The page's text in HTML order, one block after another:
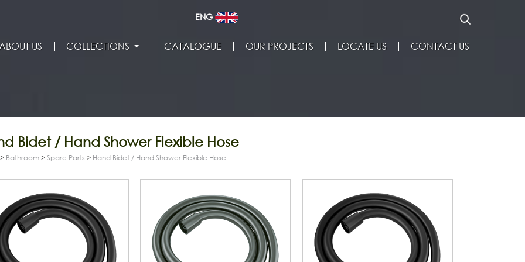
ENG
US COLLECTIONS CATALOGUE OUR PROJECTS LOCATE US CONTACT US
Bidet / Hand Shower Flexible Hose
> Bathroom >Spare Parts > Hand Bidet / Hand Shower Flexible Hose